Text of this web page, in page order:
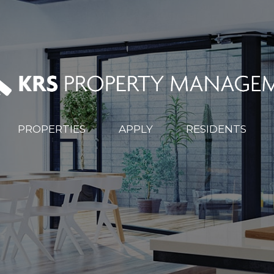
PROPERTIES APPLY RESIDENTS